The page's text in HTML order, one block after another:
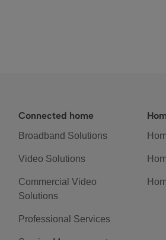
Connected home
Broadband Solutions
Video Solutions
Commercial Video
Solutions
Professional Services